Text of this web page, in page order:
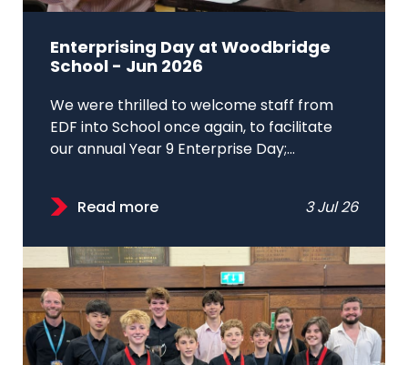
Enterprising Day at Woodbridge
School - Jun 2026
We were thrilled to welcome staff from
EDF into School once again, to facilitate
our annual Year 9 Enterprise Day;...
Read more 3 Jul 26